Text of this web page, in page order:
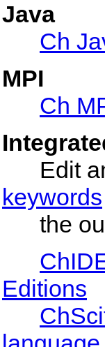
Java
Ch
MPI
Ch
Edit
keywords
the
Editions